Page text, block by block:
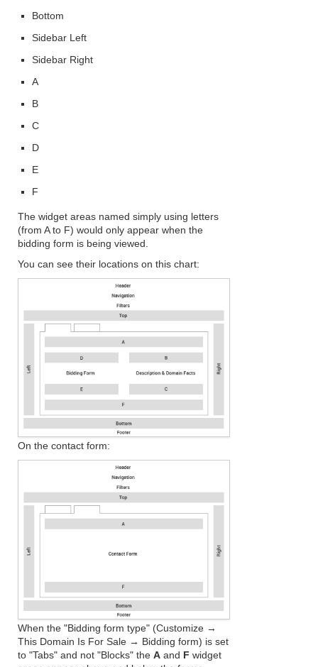
Bottom
Sidebar Left
Sidebar Right
A
B
C
D
E
F
The widget areas named simply using letters
(from A to F) would only appear when the
bidding form is being viewed.
You can see their locations on this chart:
On the contact form:
When the "Bidding form type" (Customize →
This Domain Is For Sale → Bidding form) is set
to "Tabs" and not "Blocks" the A and F widget